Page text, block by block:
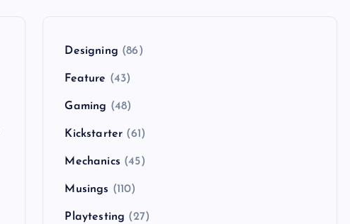
Designing (86)
Feature (43)
Gaming (48)
Kickstarter (61)
Mechanics (45)
Musings (110)
Playtesting (27)